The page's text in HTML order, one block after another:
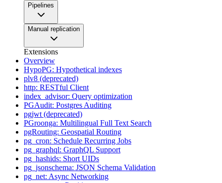
Pipelines
Manual replication
Extensions
Overview
HypoPG: Hypothetical indexes
plv8 (deprecated)
http: RESTful Client
index_advisor: Query optimization
PGAudit: Postgres Auditing
pgjwt (deprecated)
PGroonga: Multilingual Full Text Search
pgRouting: Geospatial Routing
pg_cron: Schedule Recurring Jobs
pg_graphql: GraphQL Support
pg_hashids: Short UIDs
pg_jsonschema: JSON Schema Validation
pg_net: Async Networking